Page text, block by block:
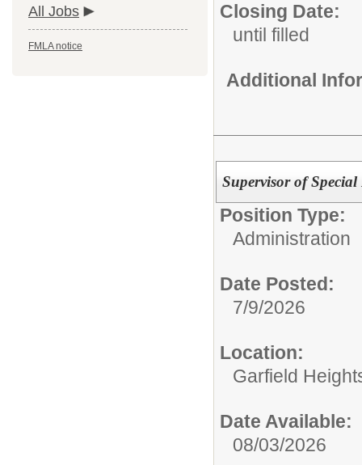
All Jobs
FMLA notice
Closing Date:
until filled
Additional
Supervisor of
Position Type:
Administration
Date Posted:
7/9/2026
Location:
Garfield
Date Available:
08/03/2026